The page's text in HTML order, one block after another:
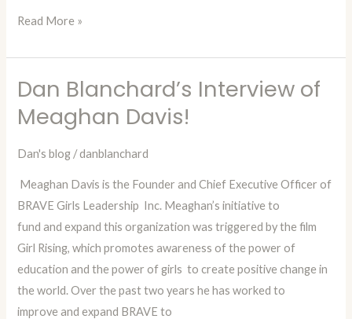
Read More »
Dan Blanchard’s Interview of
Meaghan Davis!
Dan's blog /danblanchard
Meaghan Davis is the Founder and Chief Executive Officer of
BRAVE Girls Leadership Inc. Meaghan’s initiative to
fund and expand this organization was triggered by the film
Girl Rising, which promotes awareness of the power of
education and the power of girls to create positive change in
the world. Over the past two years he has worked to
improve and expand BRAVE to
Dan
Blanchard’s
Interview
of
Davis!